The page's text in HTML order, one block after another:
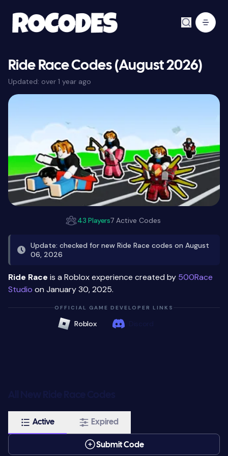
Ride Race Codes (August 2026)
Updated: over 1 year ago
43 Players7 Active Codes
Update: checked for new Ride Race codes on August
06, 2026
Ride Race is a Roblox experience created by 500Race
Studio on January 30, 2025.
OFFICIAL GAME DEVELOPER LINKS
Roblox
Active Expired
Submit Code